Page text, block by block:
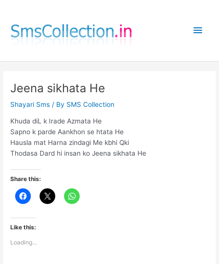
content
Main
Jeena sikhata He
Shayari Sms / By SMS Collection
Khuda diL k Irade Azmata He
Sapno k parde Aankhon se htata He
Hausla mat Harna zindagi Me kbhi Qki
Thodasa Dard hi insan ko Jeena sikhata He
Share this:
Like this:
Loading...